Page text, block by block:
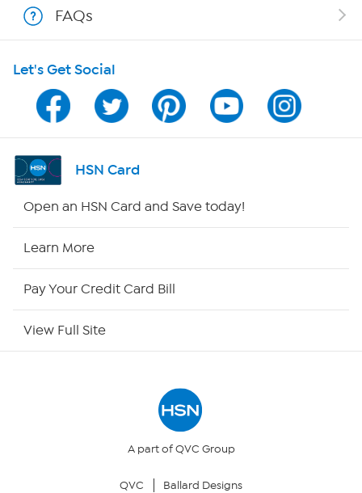
Program Guide
Channel Finder
Shop By Remote
Your Privacy Choices
FAQs
Let's Get Social
HSN Card
Open an HSN Card and Save today!
Learn More
Pay Your Credit Card Bill
View Full Site
A part of QVC Group
QVC Ballard Designs